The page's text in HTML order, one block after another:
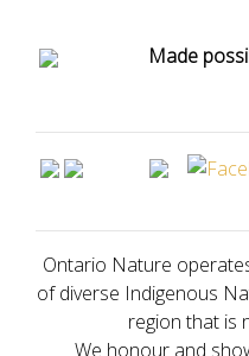
Made
Ontario Nature
of diverse Indigenous
region that is
We honour and